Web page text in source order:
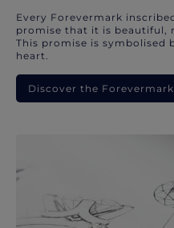
Every Forevermark
promise that it is beautiful,
This promise is symbolised
heart.
Discover the